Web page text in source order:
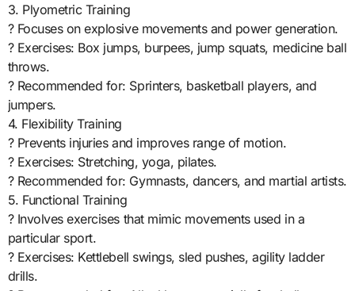
3. Plyometric Training
? Focuses on explosive movements and power generation.
? Exercises: Box jumps, burpees, jump squats, medicine ball
throws.
? Recommended for: Sprinters, basketball players, and
jumpers.
4. Flexibility Training
? Prevents injuries and improves range of motion.
? Exercises: Stretching, yoga, pilates.
? Recommended for: Gymnasts, dancers, and martial artists.
5. Functional Training
? Involves exercises that mimic movements used in a
particular sport.
? Exercises: Kettlebell swings, sled pushes, agility ladder
drills.